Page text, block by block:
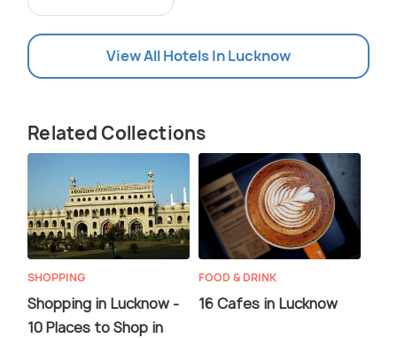
View All Hotels In Lucknow
Related Collections
SHOPPING
Shopping in Lucknow -
10 Places to Shop in
FOOD & DRINK
16 Cafes in Lucknow